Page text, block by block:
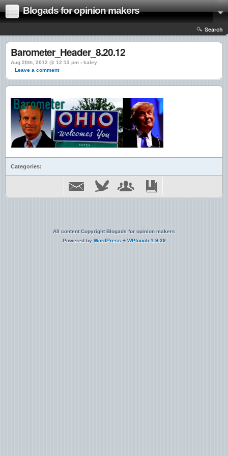
Blogads for opinion makers
Search
Barometer_Header_8.20.12
Aug 20th, 2012 @ 12:13 pm › kaley
↓ Leave a comment
Categories:
All content Copyright Blogads for opinion makers
Powered by WordPress + WPtouch 1.9.39